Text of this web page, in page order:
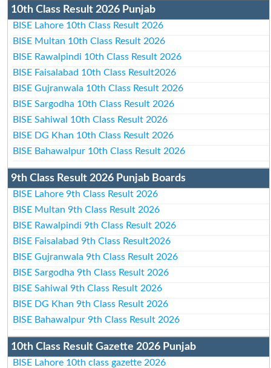
10th Class Result 2026 Punjab
BISE Lahore 10th Class Result 2026
BISE Multan 10th Class Result 2026
BISE Rawalpindi 10th Class Result 2026
BISE Faisalabad 10th Class Result2026
BISE Gujranwala 10th Class Result 2026
BISE Sargodha 10th Class Result 2026
BISE Sahiwal 10th Class Result 2026
BISE DG Khan 10th Class Result 2026
BISE Bahawalpur 10th Class Result 2026
9th Class Result 2026 Punjab Boards
BISE Lahore 9th Class Result 2026
BISE Multan 9th Class Result 2026
BISE Rawalpindi 9th Class Result 2026
BISE Faisalabad 9th Class Result2026
BISE Gujranwala 9th Class Result 2026
BISE Sargodha 9th Class Result 2026
BISE Sahiwal 9th Class Result 2026
BISE DG Khan 9th Class Result 2026
BISE Bahawalpur 9th Class Result 2026
10th Class Result Gazette 2026 Punjab
BISE Lahore 10th class gazette 2026